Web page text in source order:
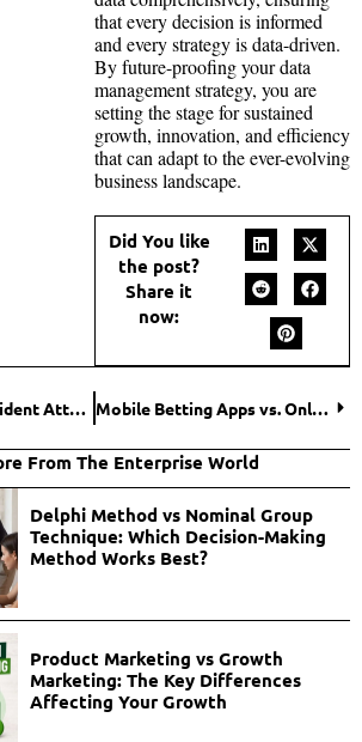
that every decision is informed
and every strategy is data-driven.
By future-proofing your data
management strategy, you are
setting the stage for sustained
growth, innovation, and efficiency
that can adapt to the ever-evolving
business landscape.
Did You like
the post?
Share it
now:
San Diego Car Accident Attorneys: Mastering the Art of Handling Complex Cases Mobile Betting Apps vs. Online Sportsbooks: What Option is Better?
From The Enterprise World
Delphi Method vs Nominal Group
Technique: Which Decision-Making
Method Works Best?
Product Marketing vs Growth
Marketing: The Key Differences
Affecting Your Growth